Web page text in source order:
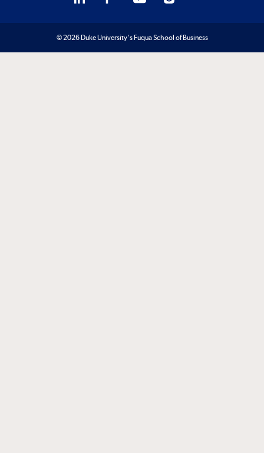
© 2026 Duke University's Fuqua School of Business